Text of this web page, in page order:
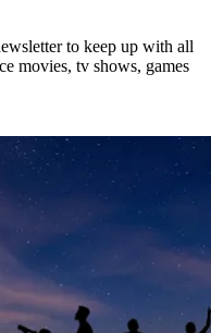
to keep up with all
movies, tv shows, games